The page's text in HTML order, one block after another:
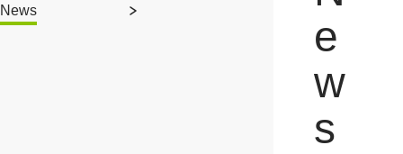
News
e
w
s